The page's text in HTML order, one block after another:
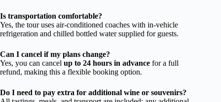
Is transportation comfortable?
Yes, the tour uses air-conditioned coaches with in-vehicle
refrigeration and chilled bottled water supplied for guests.
Can I cancel if my plans change?
Yes, you can cancel up to 24 hours in advance for a full
refund, making this a flexible booking option.
Do I need to pay extra for additional wine or souvenirs?